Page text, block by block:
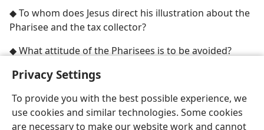
Privacy Settings
To provide you with the best possible experience, we
use cookies and similar technologies. Some cookies
are necessary to make our website work and cannot
◆ To whom does Jesus direct his illustration about the
Pharisee and the tax collector?
◆ What attitude of the Pharisees is to be avoided?
English Share Preferences